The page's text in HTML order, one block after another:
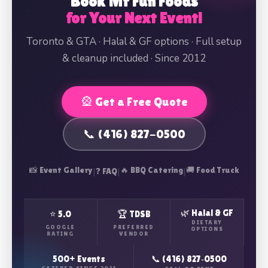
for Your Next Event!
Toronto & GTA · Halal & GF options · Full setup
& cleanup included · Since 2012
🎡 Get a Free Quote
📞 (416) 827-0500
📸 Event Gallery|❓ FAQ| 🔥 BBQ Catering|🚚 Food Truck
⭐ 5.0
GOOGLE
RATING
🏆 TDSB
PREFERRED
VENDOR
🌿 Halal & GF
DIETARY
OPTIONS
500+ Events 📞 (416) 827‑0500